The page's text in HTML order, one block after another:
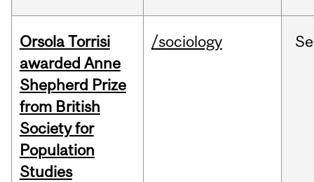
Orsola Torrisi
awarded Anne
Shepherd Prize
from British
Society for
Population
Studies
/sociology